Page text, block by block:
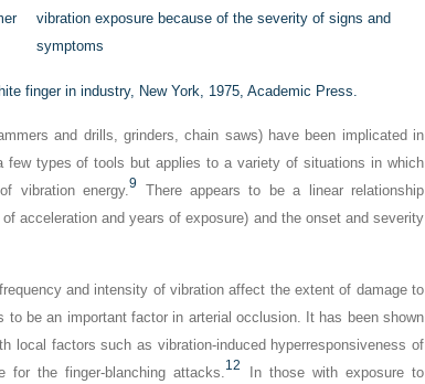
vibration exposure because of the severity of signs and
symptoms
finger in industry, New York, 1975, Academic Press.
and drills, grinders, chain saws) have been implicated in
types of tools but applies to a variety of situations in which
vibration energy. 9
There appears to be a linear relationship
acceleration and years of exposure) and the onset and severity
and intensity of vibration affect the extent of damage to
to be an important factor in arterial occlusion. It has been shown
local factors such as vibration-induced hyperresponsiveness of
the finger-blanching attacks. 12
In those with exposure to